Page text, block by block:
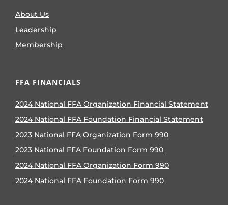
About Us
Leadership
Membership
FFA FINANCIALS
2024 National FFA Organization Financial Statement
2024 National FFA Foundation Financial Statement
2023 National FFA Organization Form 990
2023 National FFA Foundation Form 990
2024 National FFA Organization Form 990
2024 National FFA Foundation Form 990